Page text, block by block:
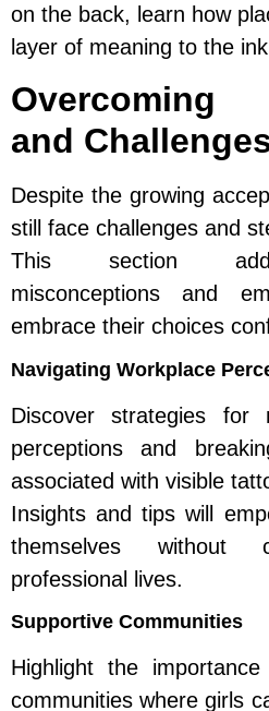
on the back, learn how
layer of meaning to the
Overcoming
and
Despite the growing
still face challenges and
This section
misconceptions and
embrace their choices
Navigating Workplace
Discover strategies for
perceptions and
associated with visible
Insights and tips will
themselves without
professional lives.
Supportive Communities
Highlight the
communities where girls